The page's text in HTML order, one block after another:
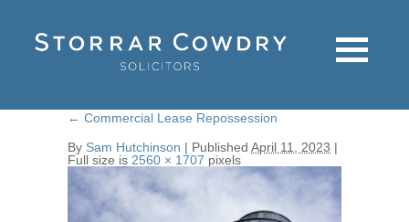
← Commercial Lease Repossession
By Sam Hutchinson | Published April 11, 2023 |
Full size is 2560 × 1707 pixels